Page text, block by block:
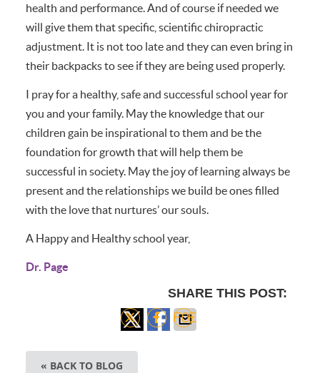
health and performance. And of course if needed we
will give them that specific, scientific chiropractic
adjustment. It is not too late and they can even bring in
their backpacks to see if they are being used properly.
I pray for a healthy, safe and successful school year for
you and your family. May the knowledge that our
children gain be inspirational to them and be the
foundation for growth that will help them be
successful in society. May the joy of learning always be
present and the relationships we build be ones filled
with the love that nurtures’ our souls.
A Happy and Healthy school year,
Dr. Page
SHARE THIS POST:
on X
« BACK TO BLOG